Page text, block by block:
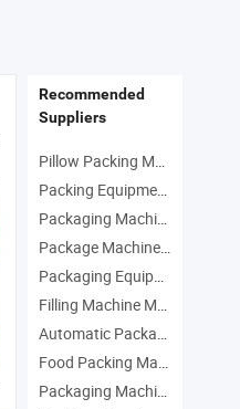
Recommended
Suppliers
Pillow Packing Machine Manufacturers
Packing Equipment Manufacturers
Packaging Machinery Manufacturers
Package Machine Manufacturers
Packaging Equipment Manufacturers
Filling Machine Manufacturers
Automatic Packaging Machine Manufacturers
Food Packing Manufacturers
Packaging Machine Manufacturers